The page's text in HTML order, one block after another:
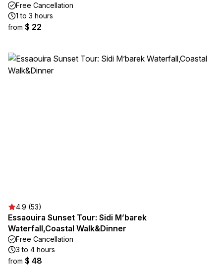
Free Cancellation
1 to 3 hours
from $ 22
4.9 (53)
Essaouira Sunset Tour: Sidi M’barek
Waterfall,Coastal Walk&Dinner
Free Cancellation
3 to 4 hours
from $ 48